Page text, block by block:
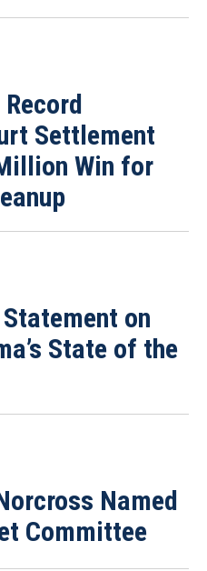
Settlement
Win for
Statement on
State of the
Named
Committee